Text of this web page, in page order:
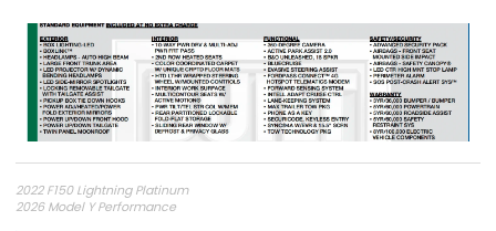
2022 F150 Lightning Platinum
2026 Model Y Performance